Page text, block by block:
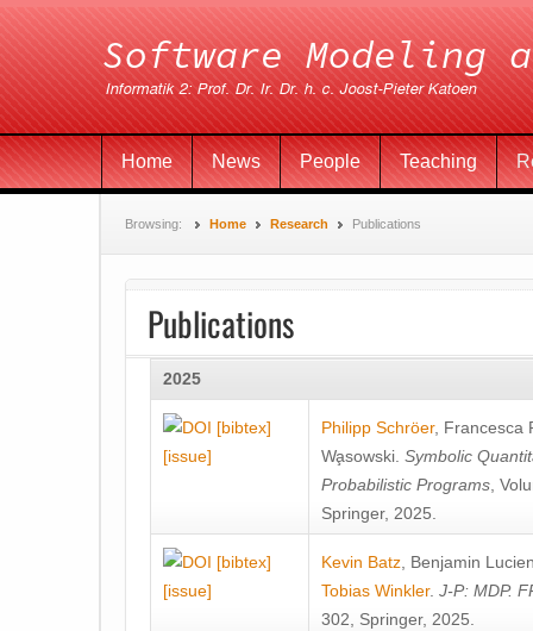
Home News People Teaching
Browsing: Home Research Publications
Publications
2025
[bibtex]
[issue]
Philipp Schröer, Francesca
Wa̧sowski Symbolic
Probabilistic Programs ,
Springer, 2025.
[bibtex]
[issue]
Kevin Batz Benjamin
Tobias Winkler. J-P: MDP.
302, Springer, 2025.